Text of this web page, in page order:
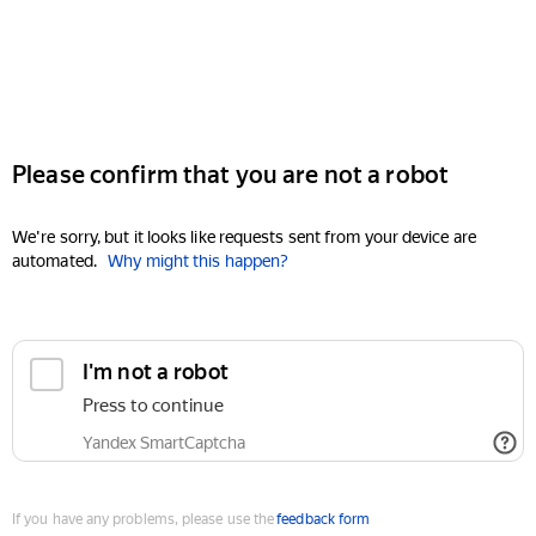
Please confirm that you are not a robot
We're sorry, but it looks like requests sent from your device are
automated. Why might this happen?
I'm not a robot
Press to continue
Yandex SmartCaptcha
If you have any problems, please use thefeedback form